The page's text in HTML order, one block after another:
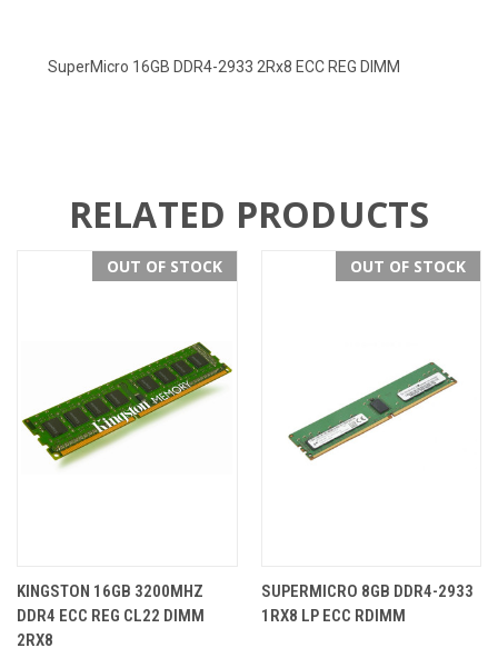
SuperMicro 16GB DDR4-2933 2Rx8 ECC REG DIMM
RELATED PRODUCTS
OUT OF STOCK
KINGSTON 16GB 3200MHZ
DDR4 ECC REG CL22 DIMM
2RX8
OUT OF STOCK
SUPERMICRO 8GB DDR4-2933
1RX8 LP ECC RDIMM